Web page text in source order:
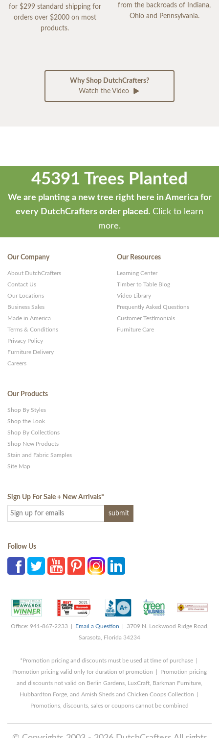
for $299 standard shipping for
orders over $2000 on most
products.
from the backroads of Indiana,
Ohio and Pennsylvania.
Why Shop DutchCrafters?
Watch the Video
45391 Trees Planted
We are planting a new tree right here in America for
every DutchCrafters order placed. Click to learn
more.
Our Company
About DutchCrafters
Contact Us
Our Locations
Business Sales
Made in America
Terms & Conditions
Privacy Policy
Furniture Delivery
Careers
Our Resources
Learning Center
Timber to Table Blog
Video Library
Frequently Asked Questions
Customer Testimonials
Furniture Care
Our Products
Shop By Styles
Shop the Look
Shop By Collections
Shop New Products
Stain and Fabric Samples
Site Map
Sign Up For Sale + New Arrivals*
Follow Us
Office: 941-867-2233 | Email a Question | 3709 N. Lockwood Ridge Road,
Sarasota, Florida 34234
*Promotion pricing and discounts must be used at time of purchase |
Promotion pricing valid only for duration of promotion | Promotion pricing
and discounts not valid on Berlin Gardens, LuxCraft, Barkman Furniture,
Hubbardton Forge, and Amish Sheds and Chicken Coops Collection |
Promotions, discounts, sales or coupons cannot be combined